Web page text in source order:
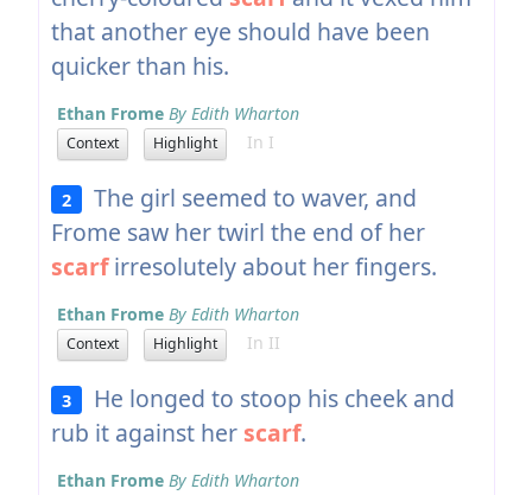
that another eye should have been
quicker than his.
Ethan Frome By Edith Wharton
Context Highlight In I
2
The girl seemed to waver, and
Frome saw her twirl the end of her
scarfirresolutely about her fingers.
Ethan Frome By Edith Wharton
Context Highlight In II
3
He longed to stoop his cheek and
rub it against her scarf.
Ethan Frome By Edith Wharton